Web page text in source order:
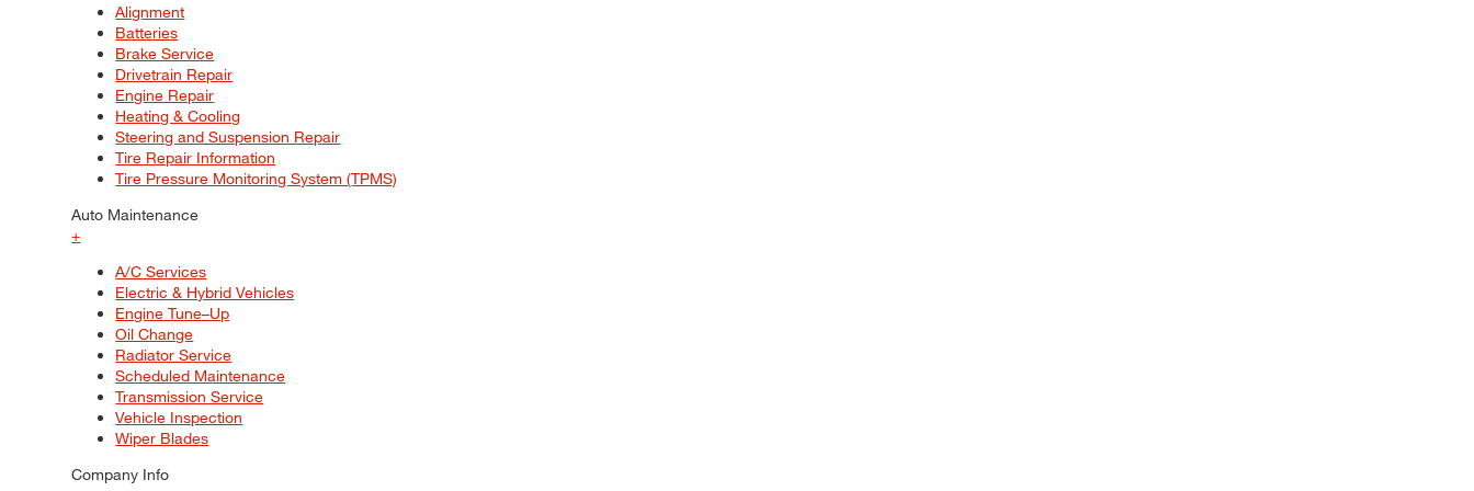
Alignment
Batteries
Brake Service
Drivetrain Repair
Engine Repair
Heating & Cooling
Steering and Suspension Repair
Tire Repair Information
Tire Pressure Monitoring System (TPMS)
Auto Maintenance
+
A/C Services
Electric & Hybrid Vehicles
Engine Tune–Up
Oil Change
Radiator Service
Scheduled Maintenance
Transmission Service
Vehicle Inspection
Wiper Blades
Company Info